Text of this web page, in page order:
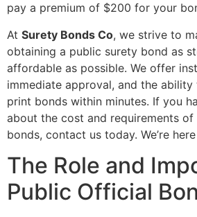
pay a premium of $200 for your
At Surety Bonds Co, we strive to
obtaining a public surety bond as
affordable as possible. We offer
immediate approval, and the
print bonds within minutes. If you
about the cost and requirements
bonds, contact us today. We’re
The Role and
Public Official